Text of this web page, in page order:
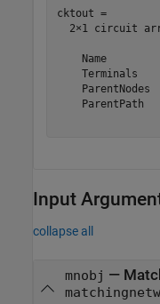
cktout =
2×1 circuit
    Name
    Terminals
    ParentNodes
    ParentPath
Input
collapse all
mnobj —